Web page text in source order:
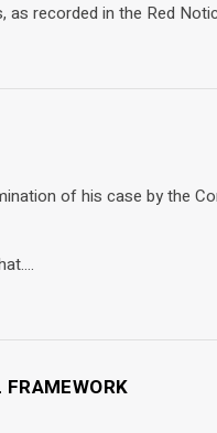
recorded in the Red
of his case by the